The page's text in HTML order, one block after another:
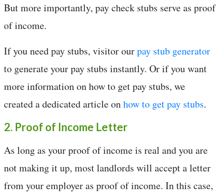
But more importantly, pay check stubs serve as proof
of income.
If you need pay stubs, visitor ourpay stub generator
to generate your pay stubs instantly. Or if you want
more information on how to get pay stubs, we
created a dedicated article onhow to get pay stubs.
2. Proof of Income Letter
As long as your proof of income is real and you are
not making it up, most landlords will accept a letter
from your employer as proof of income. In this case,